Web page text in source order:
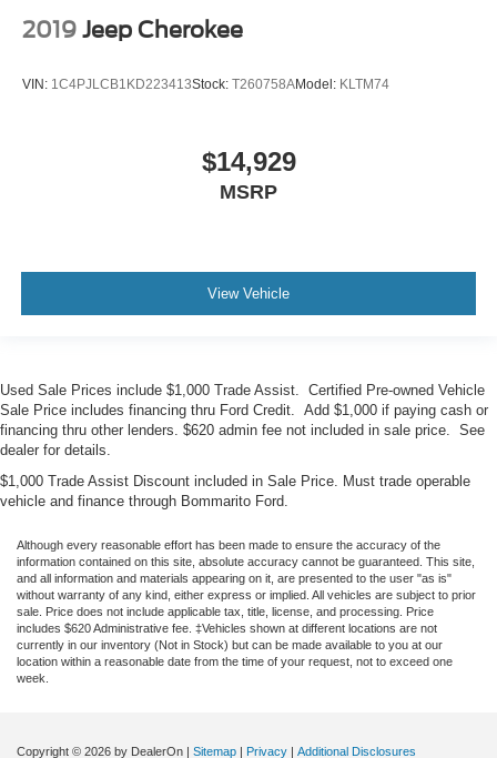
2019 Jeep Cherokee
VIN: 1C4PJLCB1KD223413Stock: T260758AModel: KLTM74
$14,929
MSRP
View Vehicle
Used Sale Prices include $1,000 Trade Assist. Certified Pre-owned Vehicle
Sale Price includes financing thru Ford Credit. Add $1,000 if paying cash or
financing thru other lenders. $620 admin fee not included in sale price. See
dealer for details.
$1,000 Trade Assist Discount included in Sale Price. Must trade operable
vehicle and finance through Bommarito Ford.
Although every reasonable effort has been made to ensure the accuracy of the
information contained on this site, absolute accuracy cannot be guaranteed. This site,
and all information and materials appearing on it, are presented to the user "as is"
without warranty of any kind, either express or implied. All vehicles are subject to prior
sale. Price does not include applicable tax, title, license, and processing. Price
includes $620 Administrative fee. ‡Vehicles shown at different locations are not
currently in our inventory (Not in Stock) but can be made available to you at our
location within a reasonable date from the time of your request, not to exceed one
week.
Copyright © 2026 by DealerOn | Sitemap | Privacy | Additional Disclosures